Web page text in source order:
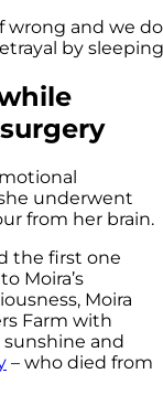
by
underwent
from her brain.
the first one
Moira’s
Moira
Farm with
sunshine and
– who died from